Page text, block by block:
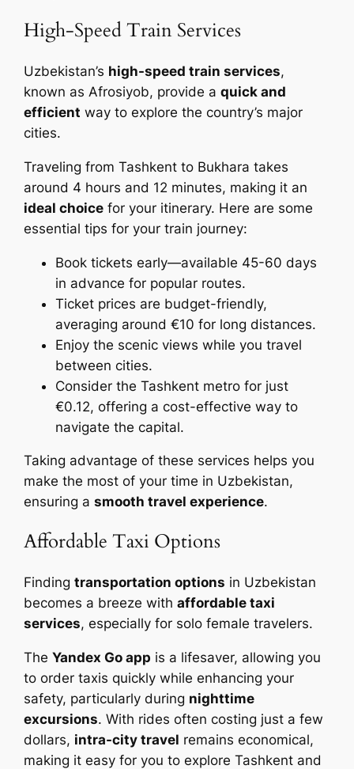
High-Speed Train Services
Uzbekistan’s high-speed train services,
known as Afrosiyob, provide aquick and
efficient way to explore the country’s major
cities.
Traveling from Tashkent to Bukhara takes
around 4 hours and 12 minutes, making it an
ideal choice for your itinerary. Here are some
essential tips for your train journey:
Book tickets early—available 45-60 days
in advance for popular routes.
Ticket prices are budget-friendly,
averaging around €10 for long distances.
Enjoy the scenic views while you travel
between cities.
Consider the Tashkent metro for just
€0.12, offering a cost-effective way to
navigate the capital.
Taking advantage of these services helps you
make the most of your time in Uzbekistan,
ensuring asmooth travel experience.
Affordable Taxi Options
Findingtransportation options in Uzbekistan
becomes a breeze withaffordable taxi
services, especially for solo female travelers.
TheYandex Go app is a lifesaver, allowing you
to order taxis quickly while enhancing your
safety, particularly during nighttime
excursions. With rides often costing just a few
dollars, intra-city travel remains economical,
making it easy for you to explore Tashkent and